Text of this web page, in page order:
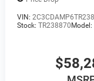
VIN:
Stock: TR238870 Model: